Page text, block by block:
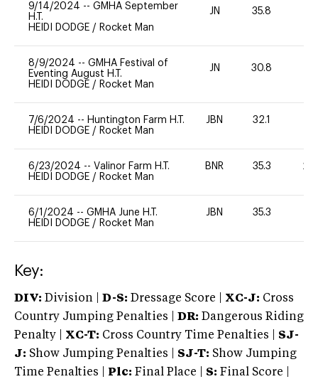
9/14/2024 -- GMHA September
H.T.
HEIDI DODGE / Rocket Man
JN 35.8
8/9/2024 -- GMHA Festival of
Eventing August H.T.
HEIDI DODGE / Rocket Man
JN 30.8
7/6/2024 -- Huntington Farm H.T.
HEIDI DODGE / Rocket Man
JBN 32.1
6/23/2024 -- Valinor Farm H.T.
HEIDI DODGE / Rocket Man
BNR 35.3 20
6/1/2024 -- GMHA June H.T.
HEIDI DODGE / Rocket Man
JBN 35.3
Key:
DIV: Division | D-S: Dressage Score | XC-J: Cross
Country Jumping Penalties |
DR: Dangerous Riding
Penalty | XC-T: Cross Country Time Penalties | SJ-
J: Show Jumping Penalties | SJ-T: Show Jumping
Time Penalties |
Plc: Final Place | S: Final Score |